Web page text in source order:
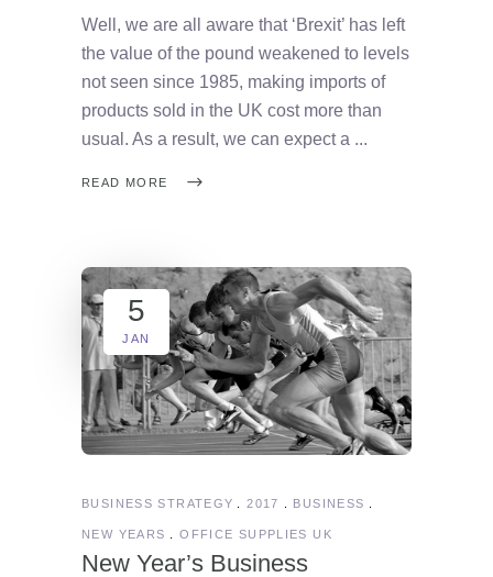
Well, we are all aware that ‘Brexit’ has left
the value of the pound weakened to levels
not seen since 1985, making imports of
products sold in the UK cost more than
usual. As a result, we can expect a
READ MORE
5
JAN
BUSINESS STRATEGY 2017 BUSINESS
NEW YEARS OFFICE SUPPLIES UK
New Year’s Business